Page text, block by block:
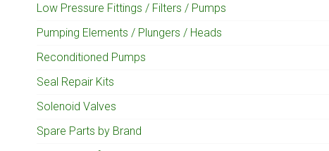
Low Pressure Fittings / Filters / Pumps
Pumping Elements / Plungers / Heads
Reconditioned Pumps
Seal Repair Kits
Solenoid Valves
Spare Parts by Brand